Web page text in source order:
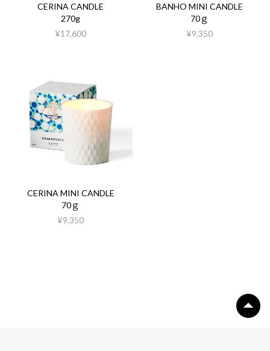
CERINA CANDLE
270g
¥17,600
BANHO MINI CANDLE
70ｇ
¥9,350
CERINA MINI CANDLE
70ｇ
¥9,350